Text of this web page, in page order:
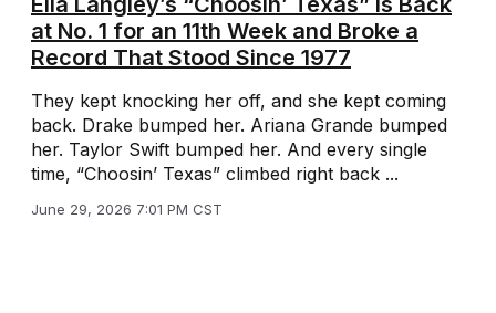
at No. 1 for an 11th Week and Broke a
Record That Stood Since 1977
They kept knocking her off, and she kept coming
back. Drake bumped her. Ariana Grande bumped
her. Taylor Swift bumped her. And every single
time, “Choosin’ Texas” climbed right back ...
June 29, 2026 7:01 PM CST